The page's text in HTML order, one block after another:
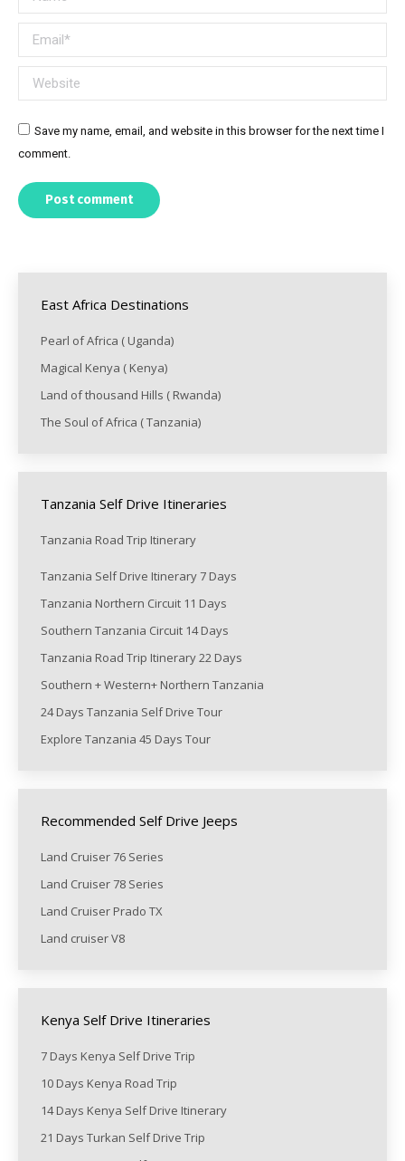
Email *
Website
Save my name, email, and website in this browser for the next time I
comment.
Post comment
East Africa Destinations
Pearl of Africa ( Uganda)
Magical Kenya ( Kenya)
Land of thousand Hills ( Rwanda)
The Soul of Africa ( Tanzania)
Tanzania Self Drive Itineraries
Tanzania Road Trip Itinerary
Tanzania Self Drive Itinerary 7 Days
Tanzania Northern Circuit 11 Days
Southern Tanzania Circuit 14 Days
Tanzania Road Trip Itinerary 22 Days
Southern + Western+ Northern Tanzania
24 Days Tanzania Self Drive Tour
Explore Tanzania 45 Days Tour
Recommended Self Drive Jeeps
Land Cruiser 76 Series
Land Cruiser 78 Series
Land Cruiser Prado TX
Land cruiser V8
Kenya Self Drive Itineraries
7 Days Kenya Self Drive Trip
10 Days Kenya Road Trip
14 Days Kenya Self Drive Itinerary
21 Days Turkan Self Drive Trip